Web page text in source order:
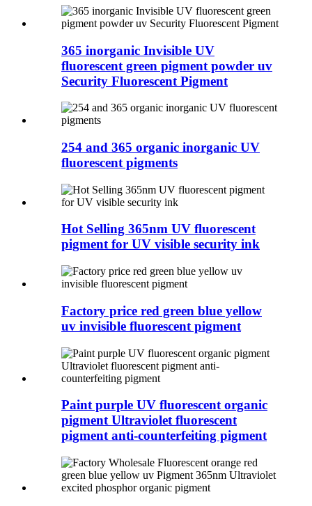
365 inorganic Invisible UV
fluorescent green pigment powder uv
Security Fluorescent Pigment
254 and 365 organic inorganic UV
fluorescent pigments
Hot Selling 365nm UV fluorescent
pigment for UV visible security ink
Factory price red green blue yellow
uv invisible fluorescent pigment
Paint purple UV fluorescent organic
pigment Ultraviolet fluorescent
pigment anti-counterfeiting pigment